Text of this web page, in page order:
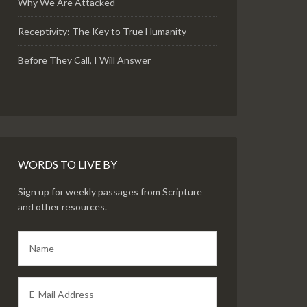
Why We Are Attacked
Receptivity: The Key to True Humanity
Before They Call, I Will Answer
WORDS TO LIVE BY
Sign up for weekly passages from Scripture
and other resources.